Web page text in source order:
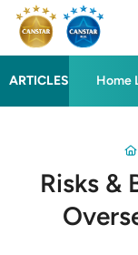
ARTICLES Home
Risks &